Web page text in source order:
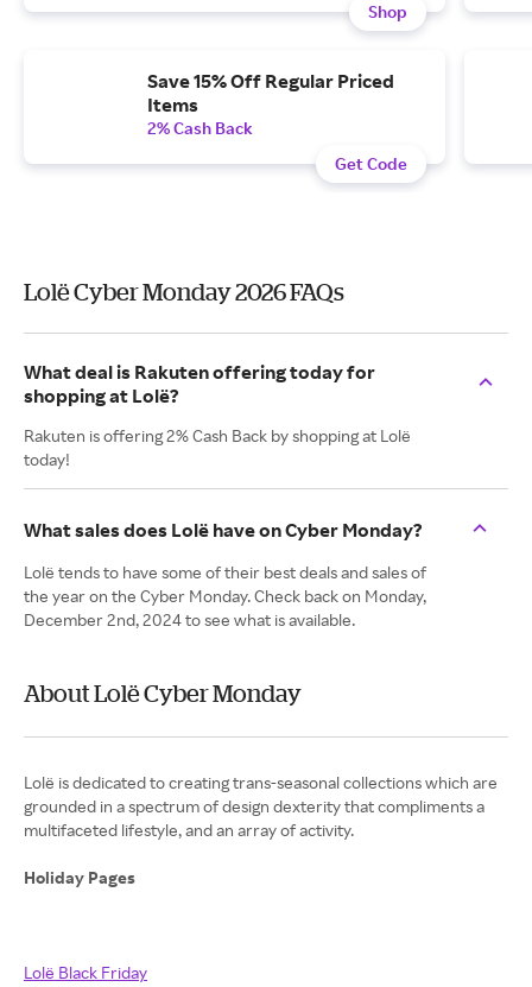
Shop
Save 15% Off Regular Priced
Items
2% Cash Back
Get Code
Lolë Cyber Monday 2026 FAQs
What deal is Rakuten offering today for
shopping at Lolë?
Rakuten is offering 2% Cash Back by shopping at Lolë
today!
What sales does Lolë have on Cyber Monday?
Lolë tends to have some of their best deals and sales of
the year on the Cyber Monday. Check back on Monday,
December 2nd, 2024 to see what is available.
About Lolë Cyber Monday
Lolë is dedicated to creating trans-seasonal collections which are
grounded in a spectrum of design dexterity that compliments a
multifaceted lifestyle, and an array of activity.
Holiday Pages
Lolë Black Friday